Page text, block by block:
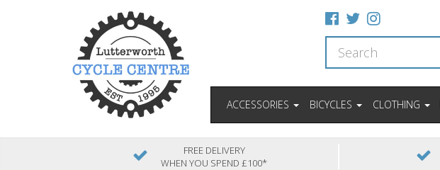
ACCESSORIES BICYCLES CLOTHING
FREE DELIVERY
WHEN YOU SPEND £100*